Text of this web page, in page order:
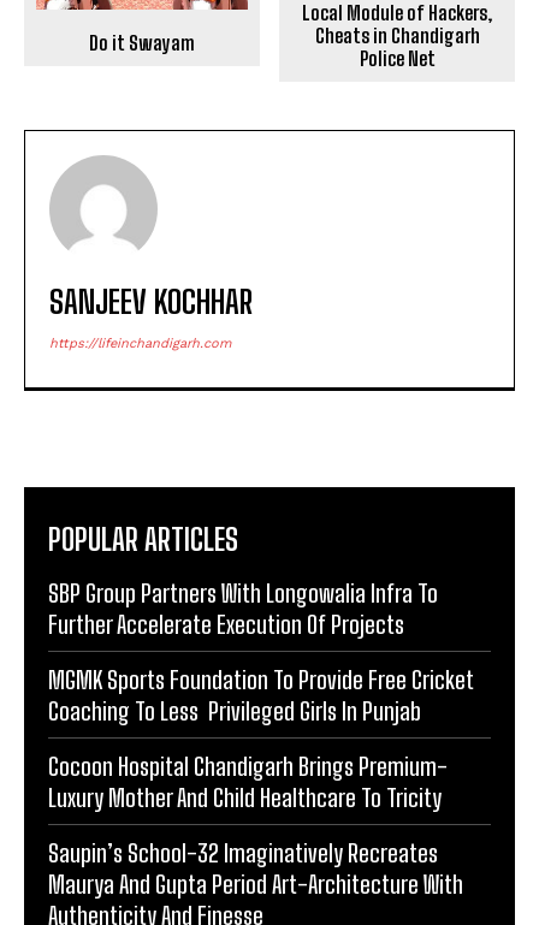
Do it Swayam
Local Module of Hackers,
Cheats in Chandigarh
Police Net
SANJEEV KOCHHAR
https://lifeinchandigarh.com
POPULAR ARTICLES
SBP Group Partners With Longowalia Infra To
Further Accelerate Execution Of Projects
MGMK Sports Foundation To Provide Free Cricket
Coaching To Less Privileged Girls In Punjab
Cocoon Hospital Chandigarh Brings Premium-
Luxury Mother And Child Healthcare To Tricity
Saupin’s School-32 Imaginatively Recreates
Maurya And Gupta Period Art-Architecture With
Authenticity And Finesse